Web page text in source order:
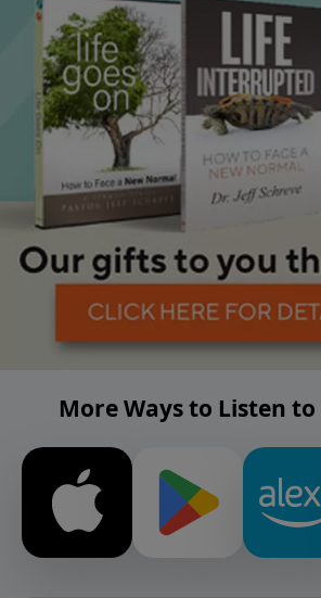
More Ways to Listen